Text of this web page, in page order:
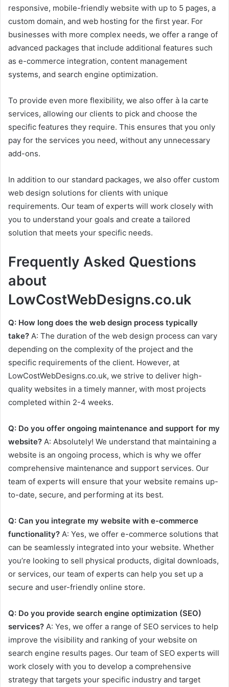
responsive, mobile-friendly website with up to 5 pages, a
custom domain, and web hosting for the first year. For
businesses with more complex needs, we offer a range of
advanced packages that include additional features such
as e-commerce integration, content management
systems, and search engine optimization.
To provide even more flexibility, we also offer à la carte
services, allowing our clients to pick and choose the
specific features they require. This ensures that you only
pay for the services you need, without any unnecessary
add-ons.
In addition to our standard packages, we also offer custom
web design solutions for clients with unique
requirements. Our team of experts will work closely with
you to understand your goals and create a tailored
solution that meets your specific needs.
Frequently Asked Questions
about
LowCostWebDesigns.co.uk
Q: How long does the web design process typically
take? A: The duration of the web design process can vary
depending on the complexity of the project and the
specific requirements of the client. However, at
LowCostWebDesigns.co.uk, we strive to deliver high-
quality websites in a timely manner, with most projects
completed within 2-4 weeks.
Q: Do you offer ongoing maintenance and support for my
website? A: Absolutely! We understand that maintaining a
website is an ongoing process, which is why we offer
comprehensive maintenance and support services. Our
team of experts will ensure that your website remains up-
to-date, secure, and performing at its best.
Q: Can you integrate my website with e-commerce
functionality? A: Yes, we offer e-commerce solutions that
can be seamlessly integrated into your website. Whether
you’re looking to sell physical products, digital downloads,
or services, our team of experts can help you set up a
secure and user-friendly online store.
Q: Do you provide search engine optimization (SEO)
services? A: Yes, we offer a range of SEO services to help
improve the visibility and ranking of your website on
search engine results pages. Our team of SEO experts will
work closely with you to develop a comprehensive
strategy that targets your specific industry and target